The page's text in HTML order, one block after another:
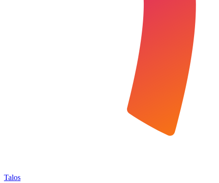
Talos